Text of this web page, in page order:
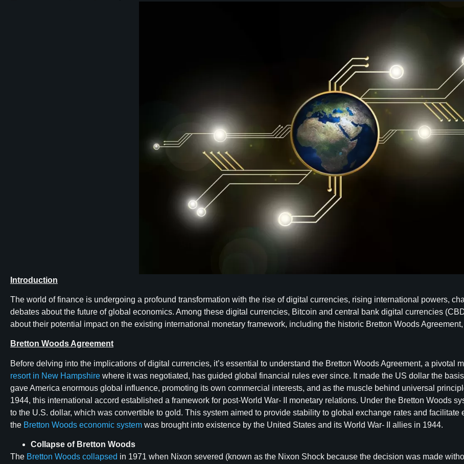
Introduction
The world of finance is undergoing a profound transformation with the rise of digital currencies, rising international powers,
debates about the future of global economics. Among these digital currencies, Bitcoin and central bank digital currencies
about their potential impact on the existing international monetary framework, including the historic Bretton Woods
Bretton Woods Agreement
Before delving into the implications of digital currencies, it’s essential to understand the Bretton Woods Agreement, a pivotal
resort in New Hampshire where it was negotiated, has guided global financial rules ever since. It made the US dollar the
gave America enormous global influence, promoting its own commercial interests, and as the muscle behind universal
1944, this international accord established a framework for post-World War- II monetary relations. Under the Bretton Woods
to the U.S. dollar, which was convertible to gold. This system aimed to provide stability to global exchange rates and
the Bretton Woods economic system was brought into existence by the United States and its World War- II allies in 1944.
Collapse of Bretton Woods
The Bretton Woods collapsed in 1971 when Nixon severed (known as the Nixon Shock because the decision was made